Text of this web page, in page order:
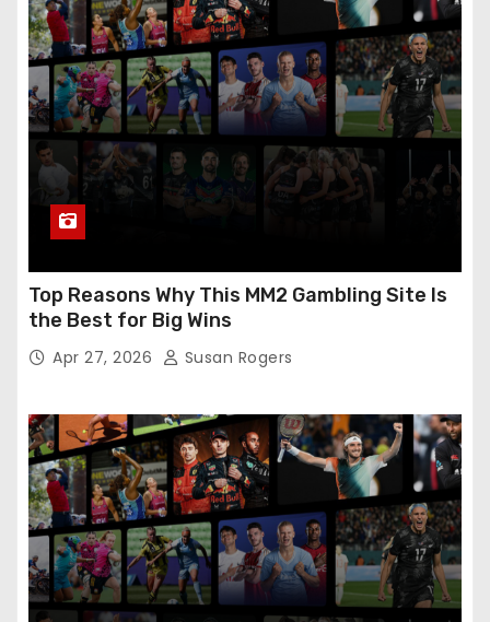
Top Reasons Why This MM2 Gambling Site Is
the Best for Big Wins
Apr 27, 2026 Susan Rogers